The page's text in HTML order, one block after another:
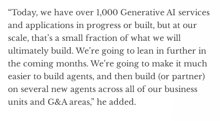
“Today, we have over 1,000 Generative AI services
and applications in progress or built, but at our
scale, that’s a small fraction of what we will
ultimately build. We’re going to lean in further in
the coming months. We’re going to make it much
easier to build agents, and then build (or partner)
on several new agents across all of our business
units and G&A areas,” he added.